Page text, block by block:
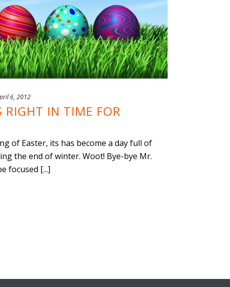
6, 2012
RIGHT IN TIME FOR
of Easter, its has become a day full of
the end of winter. Woot! Bye-bye Mr.
focused [...]